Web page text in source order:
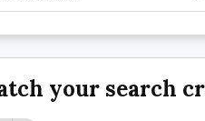
your search